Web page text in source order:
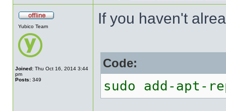
Yubico Team
Joined: Thu Oct 16, 2014 3:44
pm
Posts: 349
If you haven't
Code:
sudo add-apt-